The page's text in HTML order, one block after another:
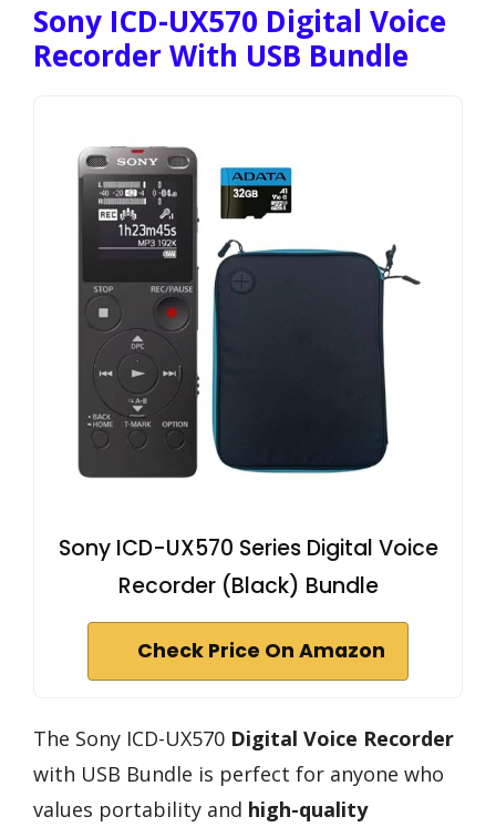
Sony ICD-UX570 Digital Voice
Recorder With USB Bundle
Sony ICD-UX570 Series Digital Voice
Recorder (Black) Bundle
Check Price On Amazon
The Sony ICD-UX570 Digital Voice Recorder
with USB Bundle is perfect for anyone who
values portability and high-quality